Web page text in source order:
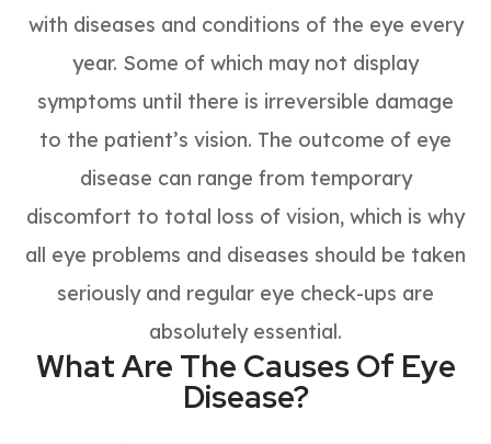
with diseases and conditions of the eye every
year. Some of which may not display
symptoms until there is irreversible damage
to the patient’s vision. The outcome of eye
disease can range from temporary
discomfort to total loss of vision, which is why
all eye problems and diseases should be taken
seriously and regular eye check-ups are
absolutely essential.
What Are The Causes Of Eye
Disease?